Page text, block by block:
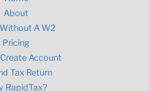
About
A W2
Pricing
Account
Tax Return
RapidTax?